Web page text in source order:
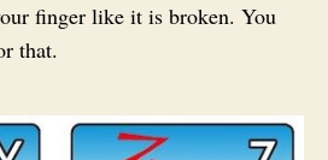
finger like it is broken. You
that.